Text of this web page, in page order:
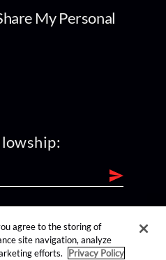
My Personal
agree to the storing of
site navigation, analyze
efforts.
Privacy Policy